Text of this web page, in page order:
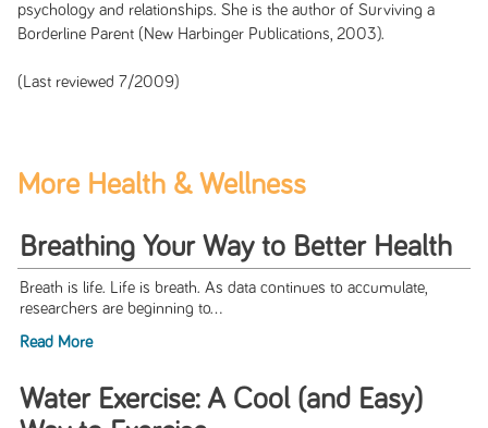
psychology and relationships. She is the author of Surviving a
Borderline Parent (New Harbinger Publications, 2003).
(Last reviewed 7/2009)
More Health & Wellness
Breathing Your Way to Better Health
Breath is life. Life is breath. As data continues to accumulate,
researchers are beginning to...
Read More
Water Exercise: A Cool (and Easy)